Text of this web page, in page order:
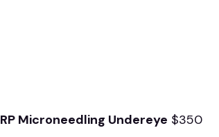
Microneedling Undereye $350